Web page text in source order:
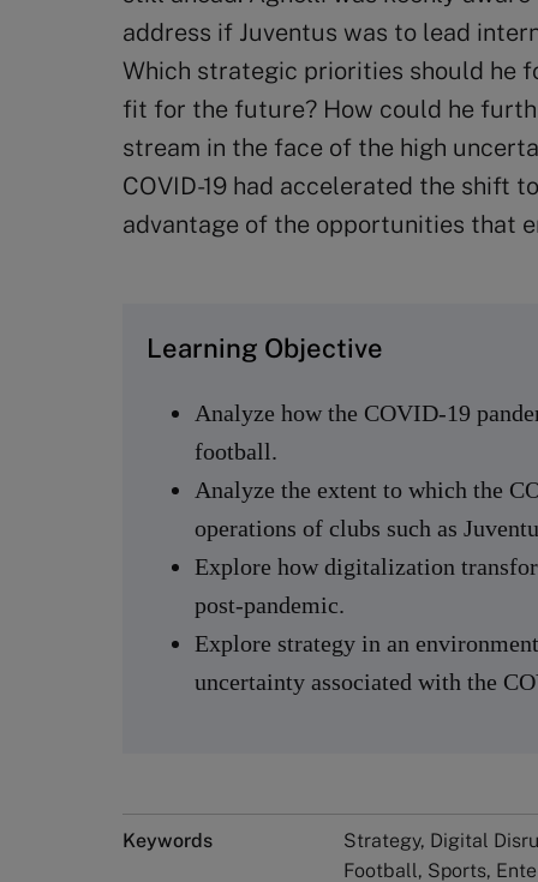
address if Juventus was to lead
Which strategic priorities should he
fit for the future? How could he
stream in the face of the high
COVID-19 had accelerated the shift
advantage of the opportunities that
Learning Objective
Analyze how the COVID-19
football.
Analyze the extent to which the
operations of clubs such as
Explore how digitalization
post-pandemic.
Explore strategy in an
uncertainty associated with the
Keywords
Strategy, Digital
Football, Sports,